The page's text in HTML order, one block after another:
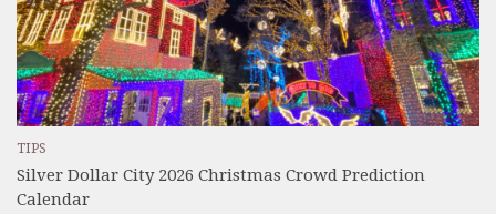
TIPS
Silver Dollar City 2026 Christmas Crowd Prediction
Calendar